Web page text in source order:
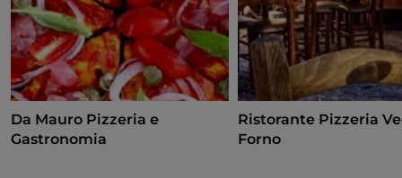
Da Mauro Pizzeria e
Gastronomia
Ristorante Pizzeria
Forno